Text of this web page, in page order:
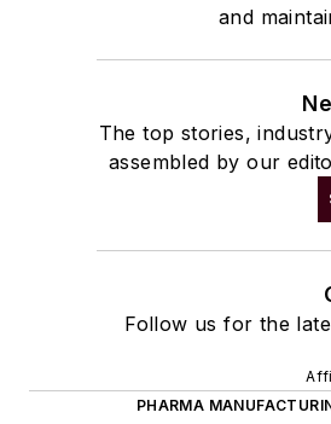
and
The top stories,
assembled by our
Follow us for the
PHARMA